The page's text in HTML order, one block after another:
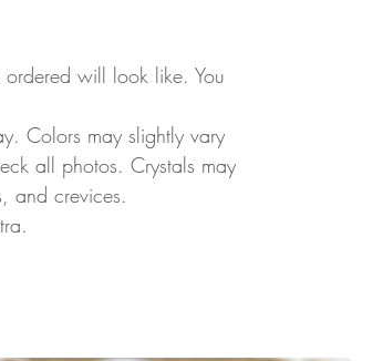
will look like. You
Colors may slightly vary
all photos. Crystals may
and crevices.